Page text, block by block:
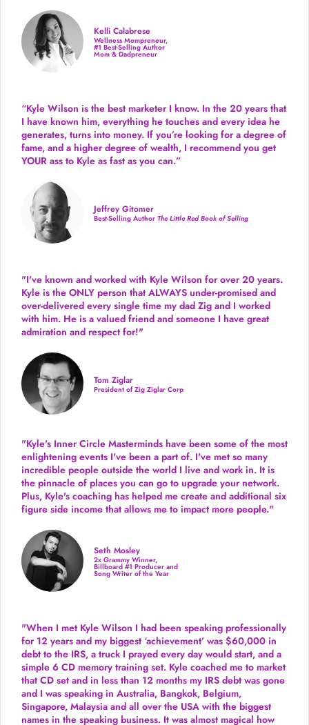
Kelli Calabrese
Wellness Mompreneur,
#1 Best-Selling Author
Mom & Dadpreneur
“Kyle Wilson is the best marketerI know. In the 20 years that
I have known him, everything he touches and every idea he
generates, turns into money. If you’re looking for a degree of
fame, and a higher degree of wealth, I recommend you get
YOUR ass to Kyle as fast as you can.”
Jeffrey Gitomer
Best-Selling Author The Little Red Book of Selling
"I've known and worked with Kyle Wilson for over 20 years.
Kyle is the ONLY person that ALWAYS under-promised and
over-delivered every single time my dad Zig and I worked
with him. He is a valued friend and someone I have great
admiration and respect for!"
Tom Ziglar
President of Zig Ziglar Corp
"Kyle's Inner Circle Masterminds have been some of the most
enlightening events I've been a part of. I've met so many
incredible people outside the world I live and work in. It is
the pinnacle of places you can go to upgrade your network.
Plus, Kyle's coaching has helped me create and additional six
figure side income that allows me to impact more people."
Seth Mosley
2x Grammy Winner,
Billboard #1 Producer and
Song Writer of the Year
"When I met Kyle Wilson I had been speaking professionally
for 12 years and my biggest ‘achievement’ was $60,000 in
debt to the IRS, a truck I prayed every day would start, and a
simple 6 CD memory training set. Kyle coached me to market
that CD set and in less than 12 months my IRS debt was gone
and I was speaking in Australia, Bangkok, Belgium,
Singapore, Malaysia and all over the USA with the biggest
names in the speaking business. It was almost magical how